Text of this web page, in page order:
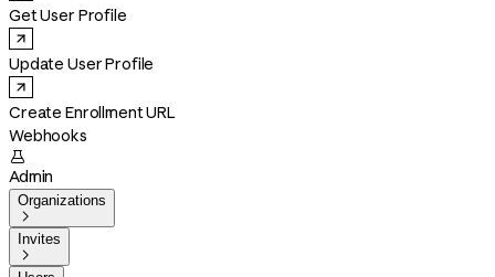
Get User Profile
Update User Profile
Create Enrollment URL
Webhooks

Admin
Organizations

Invites
